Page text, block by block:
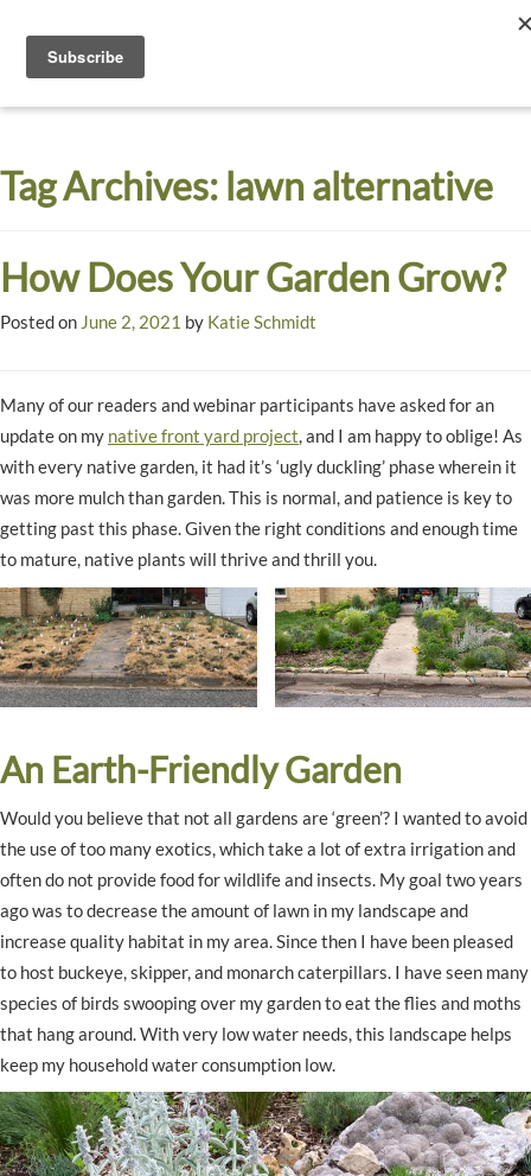
Dyck
Arboretum
A
Garden
Tag Archives: lawn alternative
How Does Your Garden Grow?
Posted on June 2, 2021 by Katie Schmidt
Many of our readers and webinar participants have asked for an
update on my native front yard project, and I am happy to oblige! As
with every native garden, it had it’s ‘ugly duckling’ phase wherein it
was more mulch than garden. This is normal, and patience is key to
getting past this phase. Given the right conditions and enough time
to mature, native plants will thrive and thrill you.
An Earth-Friendly Garden
Would you believe that not all gardens are ‘green’? I wanted to avoid
the use of too many exotics, which take a lot of extra irrigation and
often do not provide food for wildlife and insects. My goal two years
ago was to decrease the amount of lawn in my landscape and
increase quality habitat in my area. Since then I have been pleased
to host buckeye, skipper, and monarch caterpillars. I have seen many
species of birds swooping over my garden to eat the flies and moths
that hang around. With very low water needs, this landscape helps
keep my household water consumption low.